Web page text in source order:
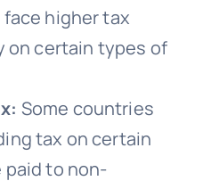
higher tax
on certain types of
Some countries
tax on certain
to non-